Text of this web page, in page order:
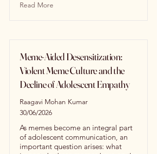
Read More
Meme-Aided Desensitization:
Violent Meme Culture and the
Decline of Adolescent Empathy
Raagavi Mohan Kumar
30/06/2026
As memes become an integral part
of adolescent communication, an
important question arises: what